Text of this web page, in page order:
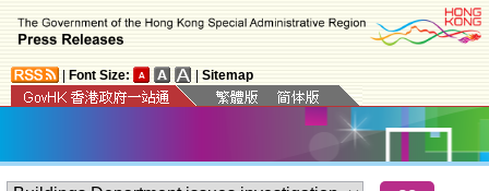
Font Size: Sitemap